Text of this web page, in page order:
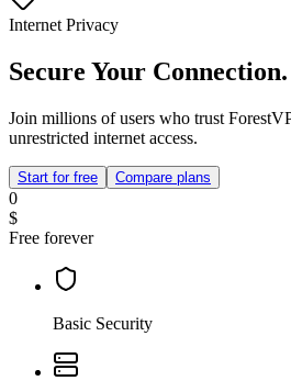
Internet Privacy
Secure Your Connection.
Join millions of users who trust
unrestricted internet access.
Start for free Compare plans
0
$
Free forever
Basic Security